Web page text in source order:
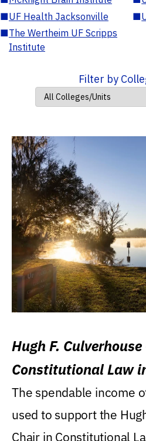
■UF Health Jacksonville ■
■The Wertheim UF Scripps
Institute
Filter by
Hugh F.
Constitutional Law
Levin College of Law
The spendable income
used to support the
Chair in Constitutional